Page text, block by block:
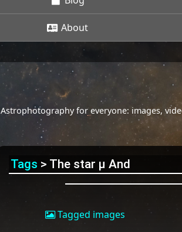
About
Astrophotography for everyone: images,
Tags > The star μ And
Tagged images